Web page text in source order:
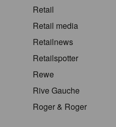
Retail
Retail media
Retailnews
Retailspotter
Rewe
Rive Gauche
Roger & Roger